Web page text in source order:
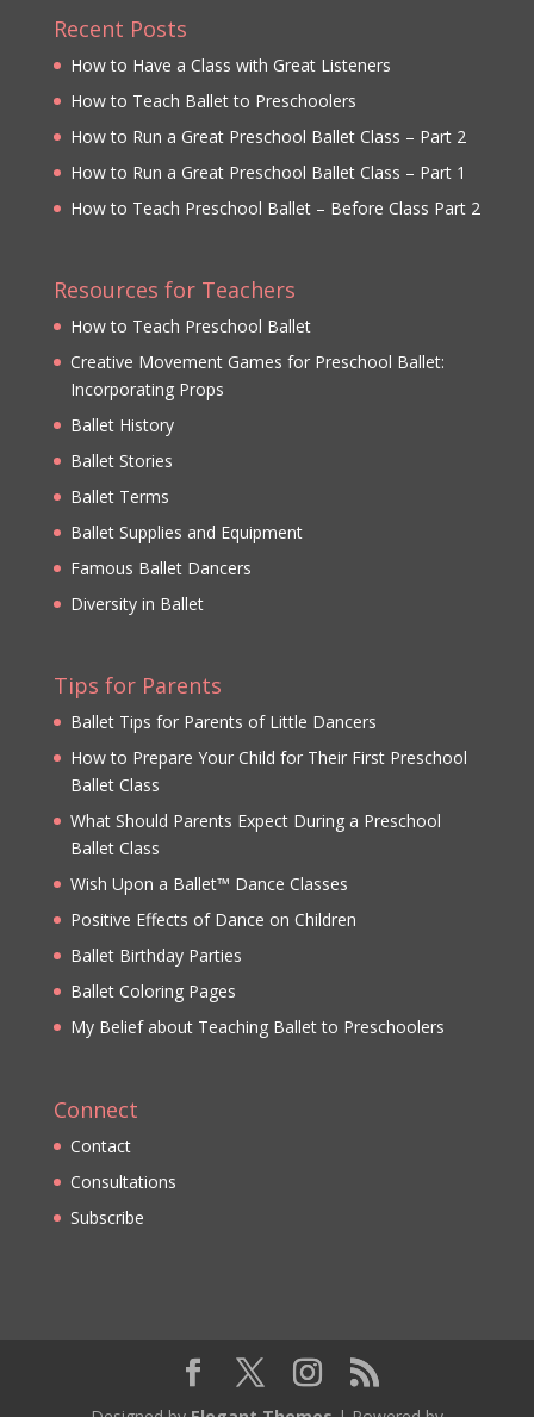
Recent Posts
How to Have a Class with Great Listeners
How to Teach Ballet to Preschoolers
How to Run a Great Preschool Ballet Class – Part 2
How to Run a Great Preschool Ballet Class – Part 1
How to Teach Preschool Ballet – Before Class Part 2
Resources for Teachers
How to Teach Preschool Ballet
Creative Movement Games for Preschool Ballet:
Incorporating Props
Ballet History
Ballet Stories
Ballet Terms
Ballet Supplies and Equipment
Famous Ballet Dancers
Diversity in Ballet
Tips for Parents
Ballet Tips for Parents of Little Dancers
How to Prepare Your Child for Their First Preschool
Ballet Class
What Should Parents Expect During a Preschool
Ballet Class
Wish Upon a Ballet™ Dance Classes
Positive Effects of Dance on Children
Ballet Birthday Parties
Ballet Coloring Pages
My Belief about Teaching Ballet to Preschoolers
Connect
Contact
Consultations
Subscribe